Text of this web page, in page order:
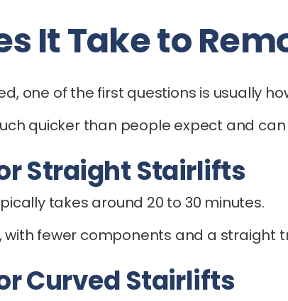
It Take to
one of the first questions is usually
quicker than people expect and
Straight Stairlifts
takes around 20 to 30 minutes.
with fewer components and a straight
Curved Stairlifts